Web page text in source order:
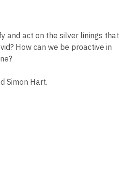
and act on the silver linings that
How can we be proactive in
Simon Hart.